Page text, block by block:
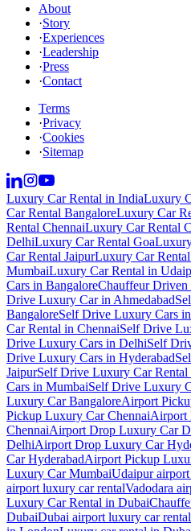
About
·Story
·Experiences
·Leadership
·Press
·Contact
Terms
·Privacy
·Cookies
·Sitemap
Luxury Car Rental in IndiaLuxury
Car Rental BangaloreLuxury Car
Rental ChennaiLuxury Car Rental
DelhiLuxury Car Rental Goa
Car Rental JaipurLuxury Car
MumbaiLuxury Car Rental in
Cars in BangaloreChauffeur
Drive Luxury Car in Ahmedabad
BangaloreSelf Drive Luxury Cars
Car Rental in ChennaiSelf Drive
Drive Luxury Cars in DelhiSelf
Drive Luxury Cars in Hyderabad
JaipurSelf Drive Luxury Car Rental
Cars in MumbaiSelf Drive Luxury
Luxury Car BangaloreAirport
Pickup Luxury Car ChennaiAirport
ChennaiAirport Drop Luxury Car
DelhiAirport Drop Luxury Car
Car HyderabadAirport Pickup
Luxury Car MumbaiUdaipur
airport luxury car rentalVadodara
Luxury Car Rental in Dubai
DubaiDubai airport luxury car rental